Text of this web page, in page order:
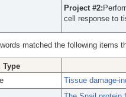
Project #2:
cell response to
matched the following items
Type
Tissue damage-